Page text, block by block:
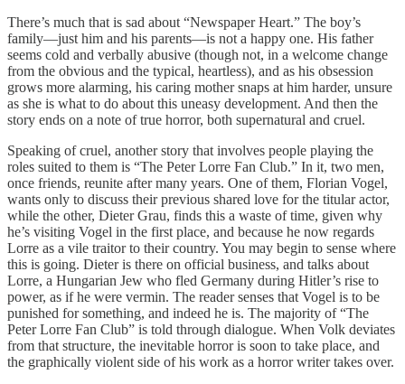
There’s much that is sad about “Newspaper Heart.” The boy’s
family—just him and his parents—is not a happy one. His father
seems cold and verbally abusive (though not, in a welcome change
from the obvious and the typical, heartless), and as his obsession
grows more alarming, his caring mother snaps at him harder, unsure
as she is what to do about this uneasy development. And then the
story ends on a note of true horror, both supernatural and cruel.
Speaking of cruel, another story that involves people playing the
roles suited to them is “The Peter Lorre Fan Club.” In it, two men,
once friends, reunite after many years. One of them, Florian Vogel,
wants only to discuss their previous shared love for the titular actor,
while the other, Dieter Grau, finds this a waste of time, given why
he’s visiting Vogel in the first place, and because he now regards
Lorre as a vile traitor to their country. You may begin to sense where
this is going. Dieter is there on official business, and talks about
Lorre, a Hungarian Jew who fled Germany during Hitler’s rise to
power, as if he were vermin. The reader senses that Vogel is to be
punished for something, and indeed he is. The majority of “The
Peter Lorre Fan Club” is told through dialogue. When Volk deviates
from that structure, the inevitable horror is soon to take place, and
the graphically violent side of his work as a horror writer takes over.